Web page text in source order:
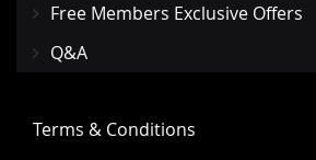
Free Members Exclusive Offers
Q&A
Terms & Conditions